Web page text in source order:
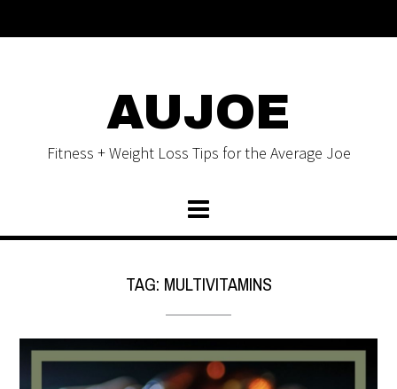
AUJOE
Fitness + Weight Loss Tips for the Average Joe
TAG: MULTIVITAMINS